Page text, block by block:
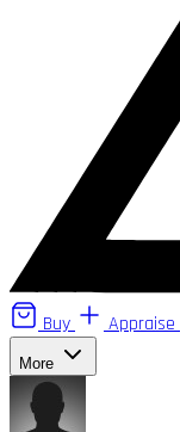
Buy Appraise
More